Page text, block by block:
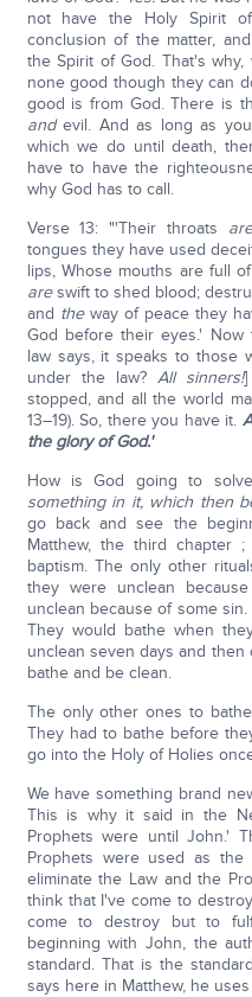
not have the Holy Spirit
conclusion of the matter,
the Spirit of God. That's
none good though they can
good is from God. There is
andevil. And as long as
which we do until death,
have to have the
why God has to call.
Verse 13: "'Their throats are
tongues they have used
lips, Whose mouths are full
areswift to shed blood;
and theway of peace they
God before their eyes.'
law says, it speaks to those
under the law? All sinners!]
stopped, and all the world
13–19). So, there you have it.
the glory of God.'
How is God going to
something in it, which then
go back and see the
Matthew, the third chapter
baptism. The only other
they were unclean
unclean because of some
They would bathe when
unclean seven days and
bathe and be clean.
The only other ones to
They had to bathe before
go into the Holy of Holies
We have something brand
This is why it said in the
Prophets were until John.'
Prophets were used as
eliminate the Law and the
think that I've come to
come to destroy but to
beginning with John, the
standard. That is the
says here in Matthew, he